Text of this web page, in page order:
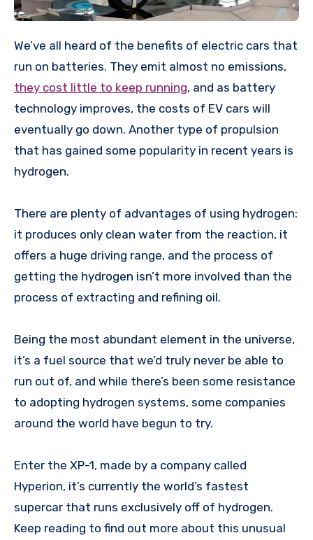
We’ve all heard of the benefits of electric cars that
run on batteries. They emit almost no emissions,
they cost little to keep running, and as battery
technology improves, the costs of EV cars will
eventually go down. Another type of propulsion
that has gained some popularity in recent years is
hydrogen.
There are plenty of advantages of using hydrogen:
it produces only clean water from the reaction, it
offers a huge driving range, and the process of
getting the hydrogen isn’t more involved than the
process of extracting and refining oil.
Being the most abundant element in the universe,
it’s a fuel source that we’d truly never be able to
run out of, and while there’s been some resistance
to adopting hydrogen systems, some companies
around the world have begun to try.
Enter the XP-1, made by a company called
Hyperion, it’s currently the world’s fastest
supercar that runs exclusively off of hydrogen.
Keep reading to find out more about this unusual